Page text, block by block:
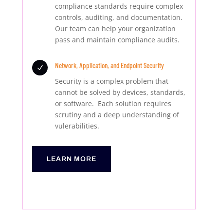
compliance standards require complex
controls, auditing, and documentation.
Our team can help your organization
pass and maintain compliance audits.
N Network, Application, and Endpoint Security
Security is a complex problem that
cannot be solved by devices, standards,
or software. Each solution requires
scrutiny and a deep understanding of
vulerabilities.
LEARN MORE